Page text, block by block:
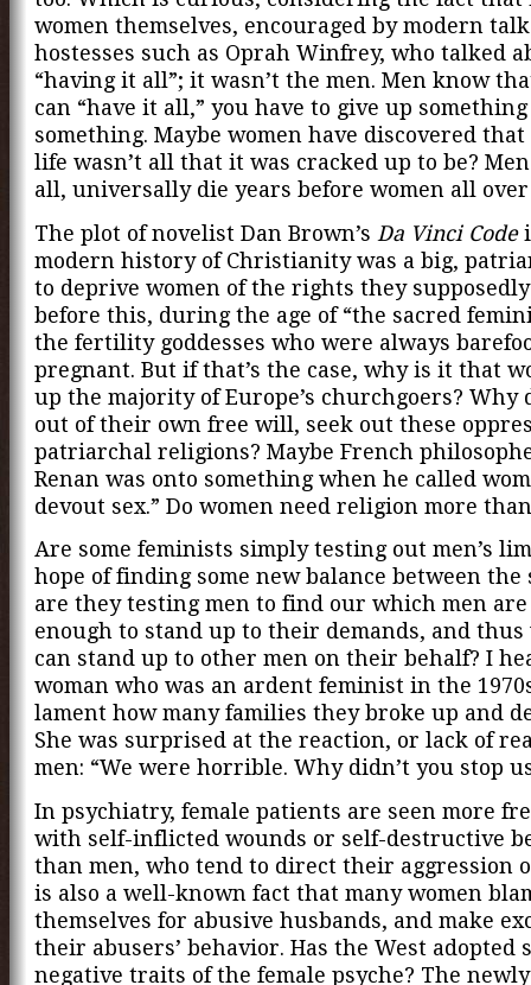
women themselves, encouraged by modern
hostesses such as Oprah Winfrey, who talked
“having it all”; it wasn’t the men. Men know
can “have it all,” you have to give up
something. Maybe women have discovered
life wasn’t all that it was cracked up to be?
all, universally die years before women all
The plot of novelist Dan Brown’s Da Vinci Code
modern history of Christianity was a big,
to deprive women of the rights they
before this, during the age of “the sacred
the fertility goddesses who were always
pregnant. But if that’s the case, why is it that
up the majority of Europe’s churchgoers? Why
out of their own free will, seek out these
patriarchal religions? Maybe French
Renan was onto something when he called
devout sex.” Do women need religion more
Are some feminists simply testing out men’s
hope of finding some new balance between the
are they testing men to find our which men
enough to stand up to their demands, and
can stand up to other men on their behalf? I
woman who was an ardent feminist in the
lament how many families they broke up and
She was surprised at the reaction, or lack of
men: “We were horrible. Why didn’t you stop
In psychiatry, female patients are seen more
with self-inflicted wounds or self-destructive
than men, who tend to direct their aggression
is also a well-known fact that many women
themselves for abusive husbands, and make
their abusers’ behavior. Has the West adopted
negative traits of the female psyche? The